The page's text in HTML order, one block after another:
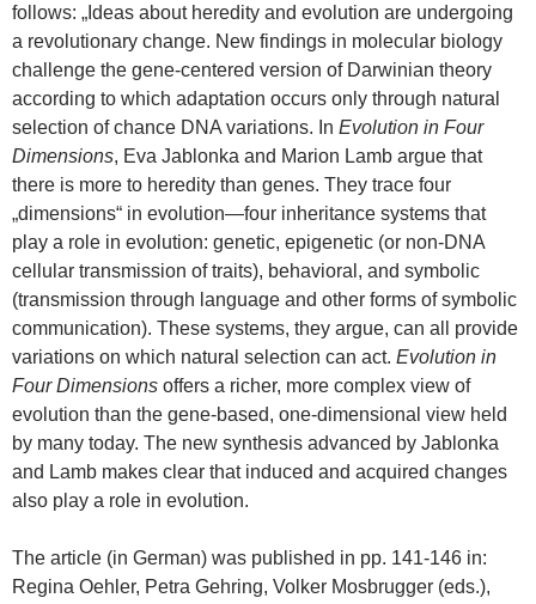
follows: „Ideas about heredity and evolution are undergoing
a revolutionary change. New findings in molecular biology
challenge the gene-centered version of Darwinian theory
according to which adaptation occurs only through natural
selection of chance DNA variations. In Evolution in Four
Dimensions, Eva Jablonka and Marion Lamb argue that
there is more to heredity than genes. They trace four
„dimensions“ in evolution—four inheritance systems that
play a role in evolution: genetic, epigenetic (or non-DNA
cellular transmission of traits), behavioral, and symbolic
(transmission through language and other forms of symbolic
communication). These systems, they argue, can all provide
variations on which natural selection can act. Evolution in
Four Dimensions offers a richer, more complex view of
evolution than the gene-based, one-dimensional view held
by many today. The new synthesis advanced by Jablonka
and Lamb makes clear that induced and acquired changes
also play a role in evolution.
The article (in German) was published in pp. 141-146 in:
Regina Oehler, Petra Gehring, Volker Mosbrugger (eds.),